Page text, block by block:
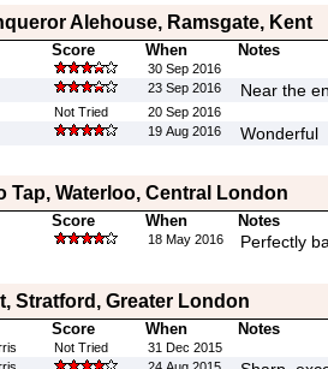
Alehouse, Ramsgate, Kent
Score When Notes
30 Sep 2016
23 Sep 2016 Near the
Not Tried
20 Sep 2016
19 Aug 2016 Wonderful
Tap, Waterloo, Central London
Score When Notes
18 May 2016 Perfectly
Stratford, Greater London
Score When Notes
Not Tried
31 Dec 2015